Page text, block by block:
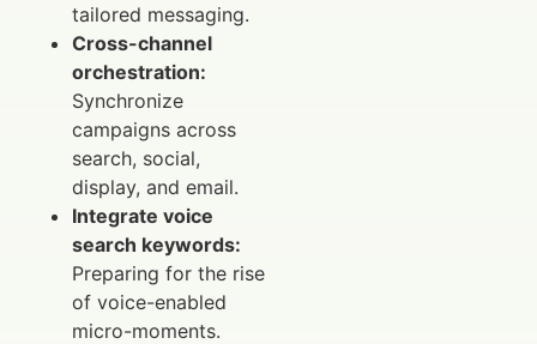
tailored messaging.
Cross-channel
orchestration:
Synchronize
campaigns across
search, social,
display, and email.
Integrate voice
search keywords:
Preparing for the rise
of voice-enabled
micro-moments.